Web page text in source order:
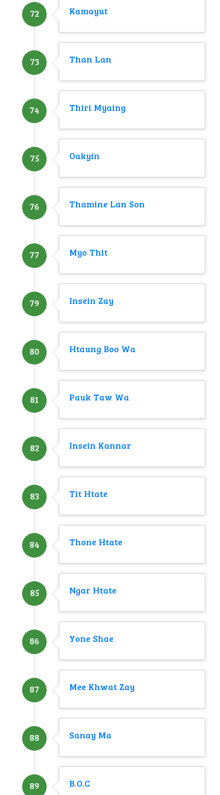
72 Kamayut
73 Than Lan
74 Thiri Myaing
75 Oakyin
76 Thamine Lan Son
77 Myo Thit
79 Insein Zay
80 Htaung Boo Wa
81 Pauk Taw Wa
82 Insein Kannar
83 Tit Htate
84 Thone Htate
85 Ngar Htate
86 Yone Shae
87 Mee Khwat Zay
88 Sanay Ma
89 B.O.C